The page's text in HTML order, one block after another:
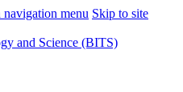
menu Skip to site
and Science (BITS)